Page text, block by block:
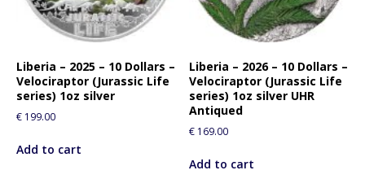
Liberia – 2025 – 10 Dollars –
Velociraptor (Jurassic Life
series) 1oz silver
€ 199.00
Add to cart
Liberia – 2026 – 10 Dollars –
Velociraptor (Jurassic Life
series) 1oz silver UHR
Antiqued
€ 169.00
Add to cart